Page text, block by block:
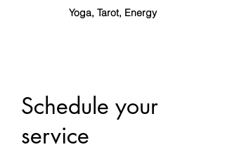
Yoga, Tarot, Energy
Schedule your
service